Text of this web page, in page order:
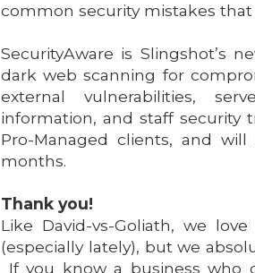
common security mistakes that
SecurityAware is Slingshot’s
dark web scanning for
external vulnerabilities,
information, and staff security
Pro-Managed clients, and
months.
Thank you!
Like David-vs-Goliath, we
(especially lately), but we
If you know a business